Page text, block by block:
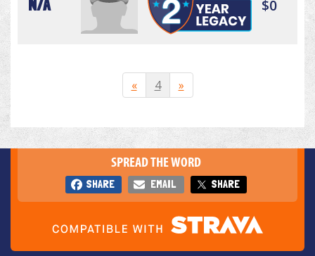
N/A $0
« 4 »
SPREAD THE WORD
SHARE EMAIL SHARE